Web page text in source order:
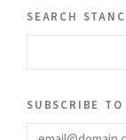
search
subscribe to